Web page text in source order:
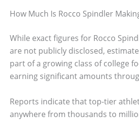
How Much Is Rocco Spindler
While exact figures for Rocco
are not publicly disclosed,
part of a growing class of college
earning significant amounts
Reports indicate that top-tier
anywhere from thousands to